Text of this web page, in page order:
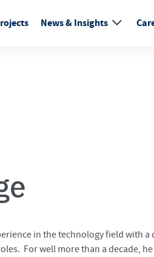
News & Insights
in the technology field with
For well more than a decade,